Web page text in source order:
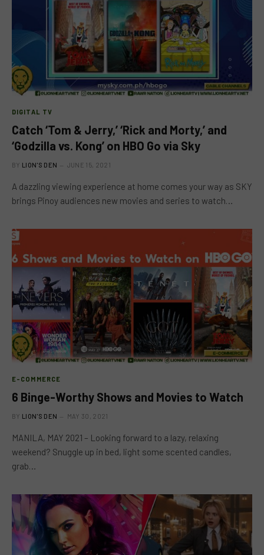
DIGITAL TV
Catch ‘Tom & Jerry,’ ‘Rick and Morty,’ and
‘Godzilla vs. Kong’ on HBO Go via Sky
BY LION'S DEN JUNE 15, 2021
A dazzling viewing experience at home comes your way as SKY
brings Pinoy audiences new movies and series to watch…
E-COMMERCE
6 Binge-Worthy Shows and Movies to Watch
BY LION'S DEN MAY 30, 2021
MANILA, MAY 2021 – Looking forward to a lazy, relaxing
weekend? Snuggle up in bed, light some scented candles,
grab…